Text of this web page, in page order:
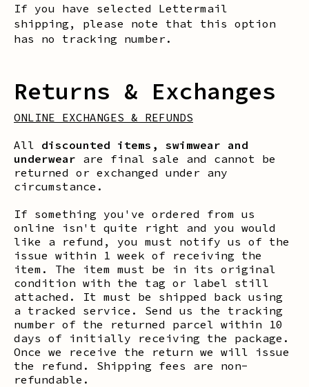
If you have selected Lettermail
shipping, please note that this option
has no tracking number.
Returns & Exchanges
ONLINE EXCHANGES & REFUNDS
All discounted items, swimwear and
underwear are final sale and cannot be
returned or exchanged under any
circumstance.
If something you've ordered from us
online isn't quite right and you would
like a refund, you must notify us of the
issue within 1 week of receiving the
item. The item must be in its original
condition with the tag or label still
attached. It must be shipped back using
a tracked service. Send us the tracking
number of the returned parcel within 10
days of initially receiving the package.
Once we receive the return we will issue
the refund. Shipping fees are non-
refundable.